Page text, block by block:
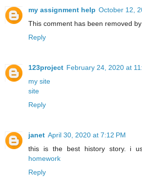
my assignment help October 12,
This comment has been removed
Reply
123project February 24, 2020 at
my site
site
Reply
janet April 30, 2020 at 7:12 PM
this is the best history story. i
homework
Reply